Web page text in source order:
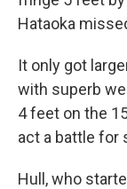
Hataoka
It only got
with superb
4 feet on the
act a battle for
Hull, who